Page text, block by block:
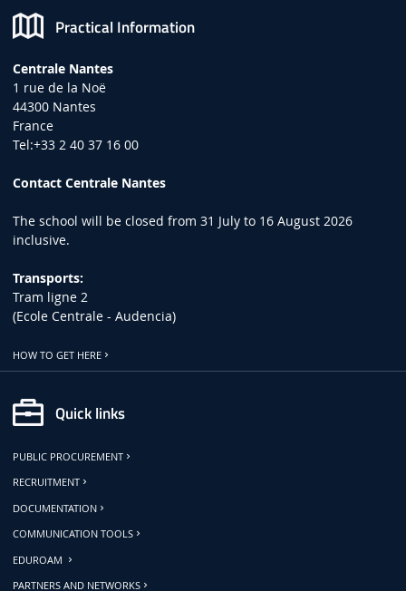
Practical Information
Centrale Nantes
1 rue de la Noë
44300 Nantes
France
Tel:+33 2 40 37 16 00
Contact Centrale Nantes
The school will be closed from 31 July to 16 August 2026
inclusive.
Transports:
Tram ligne 2
(Ecole Centrale - Audencia)
HOW TO GET HERE
Quick links
PUBLIC PROCUREMENT
RECRUITMENT
DOCUMENTATION
COMMUNICATION TOOLS
EDUROAM
PARTNERS AND NETWORKS